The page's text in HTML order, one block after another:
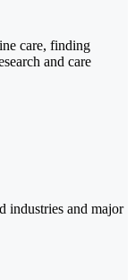
care, finding
and care
industries and major